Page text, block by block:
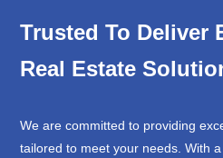
Trusted To Deliver
Real Estate
We are committed to providing
tailored to meet your needs. With